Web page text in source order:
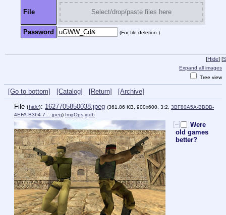
File Select/drop/paste files here
Password (For file deletion.)
[Hide] [
Expand all images
Tree view
[Go to bottom] [Catalog] [Return]
[Archive]
File (hide): 1627705850038.jpeg (361.86 KB, 900x600, 3:2, 3BF80A5A-BBDB-
4EFA-B364-7….jpeg) ImgOps iqdb
[–]
Were
old games
better?